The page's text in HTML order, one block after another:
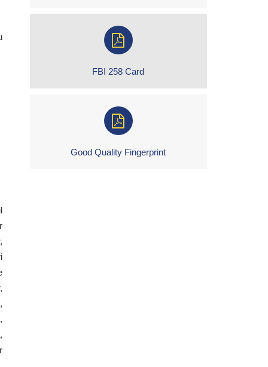
FBI 258 Card
Good Quality Fingerprint